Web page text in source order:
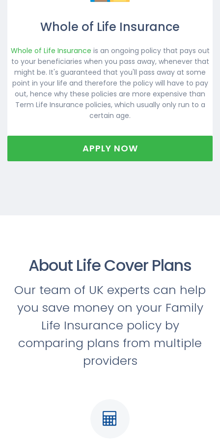
Whole of Life Insurance
Whole of Life Insurance is an ongoing policy that pays out
to your beneficiaries when you pass away, whenever that
might be. It's guaranteed that you'll pass away at some
point in your life and therefore the policy will have to pay
out, hence why these policies are more expensive than
Term Life Insurance policies, which usually only run to a
certain age.
APPLY NOW
About Life Cover Plans
Our team of UK experts can help
you save money on your Family
Life Insurance policy by
comparing plans from multiple
providers